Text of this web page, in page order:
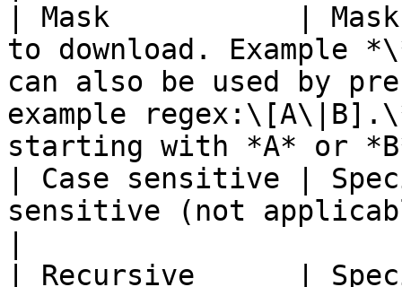
| Mask           |
to download. Example
can also be used by
example
starting with *A* or
| Case sensitive |
sensitive (not
| Recursive      |